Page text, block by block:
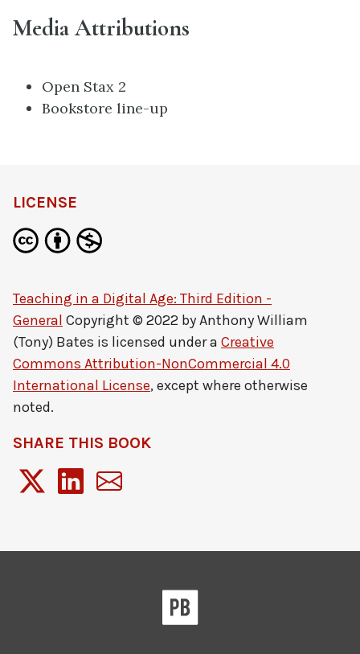
Media Attributions
Open Stax 2
Bookstore line-up
LICENSE
Teaching in a Digital Age: Third Edition -
General Copyright © 2022 byAnthony William
(Tony) Bates is licensed under a Creative
Commons Attribution-NonCommercial 4.0
International License, except where otherwise
noted.
SHARE THIS BOOK